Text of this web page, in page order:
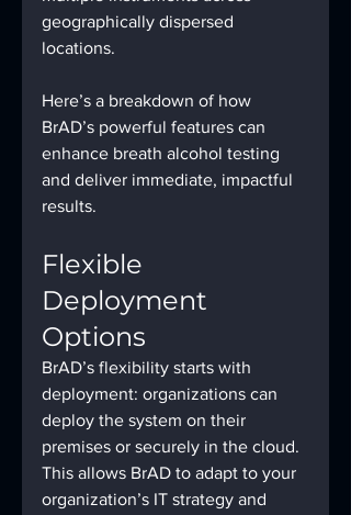
geographically dispersed
locations.
Here’s a breakdown of how
BrAD’s powerful features can
enhance breath alcohol testing
and deliver immediate, impactful
results.
Flexible
Deployment
Options
BrAD’s flexibility starts with
deployment: organizations can
deploy the system on their
premises or securely in the cloud.
This allows BrAD to adapt to your
organization’s IT strategy and